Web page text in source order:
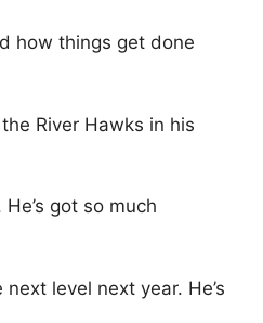
how things get done
River Hawks in his
got so much
level next year. He’s